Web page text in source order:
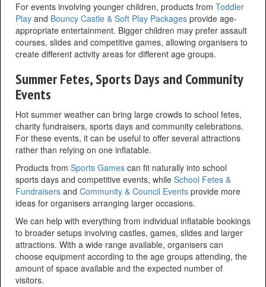
For events involving younger children, products from Toddler
Play and Bouncy Castle & Soft Play Packages provide age-
appropriate entertainment. Bigger children may prefer assault
courses, slides and competitive games, allowing organisers to
create different activity areas for different age groups.
Summer Fetes, Sports Days and Community
Events
Hot summer weather can bring large crowds to school fetes,
charity fundraisers, sports days and community celebrations.
For these events, it can be useful to offer several attractions
rather than relying on one inflatable.
Products from Sports Games can fit naturally into school
sports days and competitive events, while School Fetes &
Fundraisers and Community & Council Events provide more
ideas for organisers arranging larger occasions.
We can help with everything from individual inflatable bookings
to broader setups involving castles, games, slides and larger
attractions. With a wide range available, organisers can
choose equipment according to the age groups attending, the
amount of space available and the expected number of
visitors.